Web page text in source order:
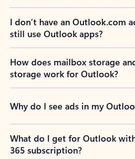
I don’t have an Outlook.com
still use Outlook apps?
How does mailbox storage
storage work for Outlook?
Why do I see ads in my
What do I get for Outlook
365 subscription?